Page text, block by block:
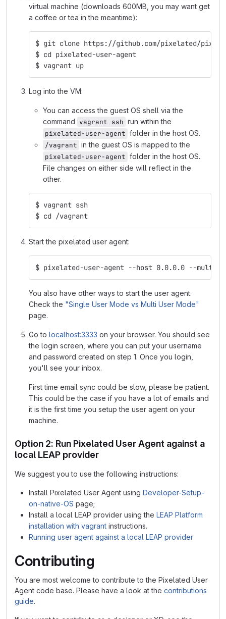
virtual machine (downloads 600MB, you may want get
a coffee or tea in the meantime):
$ git clone https://github.com/pixelated/
$ cd pixelated-user-agent
$ vagrant up
Log into the VM:
You can access the guest OS shell via the
command vagrant ssh run within the
pixelated-user-agent folder in the host OS.
/vagrant in the guest OS is mapped to the
pixelated-user-agent folder in the host OS.
File changes on either side will reflect in the
other.
$ vagrant ssh
$ cd /vagrant
Start the pixelated user agent:
$ pixelated-user-agent --host 0.0.0.0 --multi-
You also have other ways to start the user agent.
Check the "Single User Mode vs Multi User Mode"
page.
Go to localhost:3333 on your browser. You should see
the login screen, where you can put your username
and password created on step 1. Once you login,
you'll see your inbox.
First time email sync could be slow, please be patient.
This could be the case if you have a lot of emails and
it is the first time you setup the user agent on your
machine.
Option 2: Run Pixelated User Agent against a
local LEAP provider
We suggest you to use the following instructions:
Install Pixelated User Agent using Developer-Setup-
on-native-OS page;
Install a local LEAP provider using the LEAP Platform
installation with vagrant instructions.
Running user agent against a local LEAP provider
Contributing
You are most welcome to contribute to the Pixelated User
Agent code base. Please have a look at the contributions
guide.